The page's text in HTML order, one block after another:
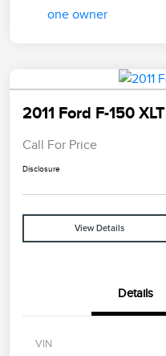
2011 Ford F-150 XLT
Call For Price
Disclosure
View Details
Details
VIN